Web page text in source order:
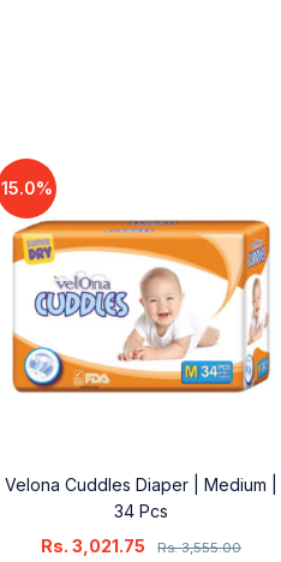
15.0%
Velona Cuddles Diaper | Medium |
34 Pcs
Rs.3,555.00
Rs.3,021.75